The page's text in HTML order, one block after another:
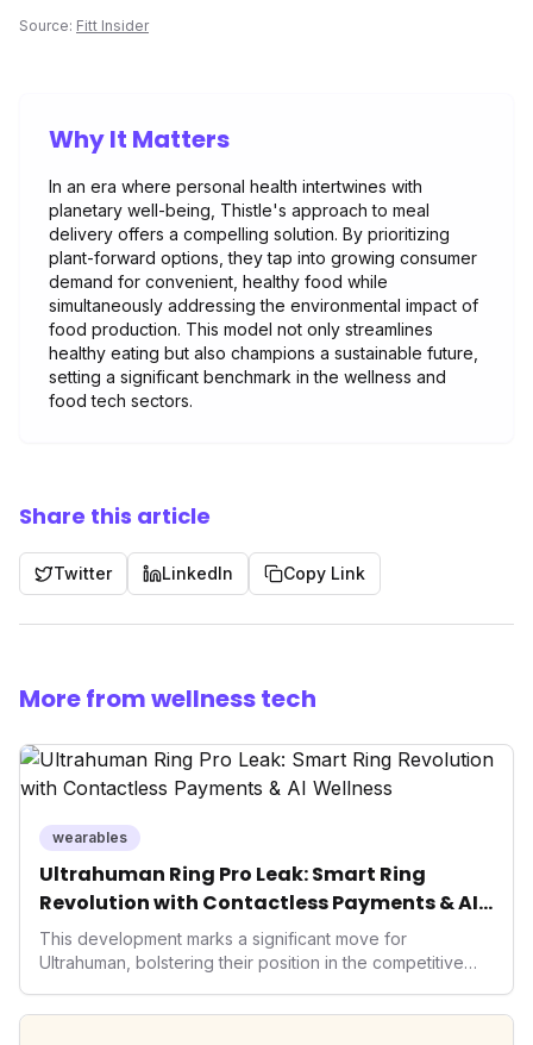
Source: Fitt Insider
Why It Matters
In an era where personal health intertwines with
planetary well-being, Thistle's approach to meal
delivery offers a compelling solution. By prioritizing
plant-forward options, they tap into growing consumer
demand for convenient, healthy food while
simultaneously addressing the environmental impact of
food production. This model not only streamlines
healthy eating but also champions a sustainable future,
setting a significant benchmark in the wellness and
food tech sectors.
Share this article
Twitter LinkedIn Copy Link
More from wellness tech
wearables
Ultrahuman Ring Pro Leak: Smart Ring
Revolution with Contactless Payments & AI
Wellness
This development marks a significant move for
Ultrahuman, bolstering their position in the competitive
only enhances user convenience and the device's utility